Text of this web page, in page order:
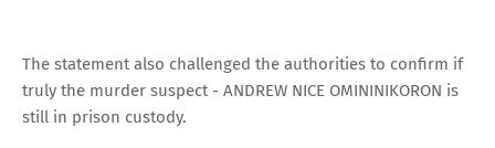
The statement also challenged the authorities to confirm if
truly the murder suspect - ANDREW NICE OMININIKORON is
still in prison custody.